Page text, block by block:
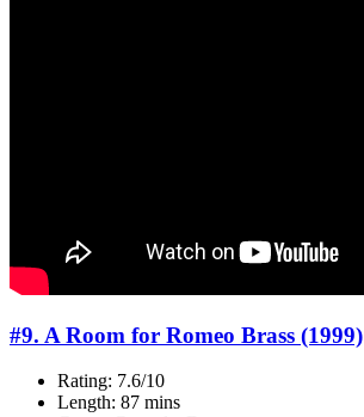
#9. A Room for Romeo Brass (1999)
Rating: 7.6/10
Length: 87 mins